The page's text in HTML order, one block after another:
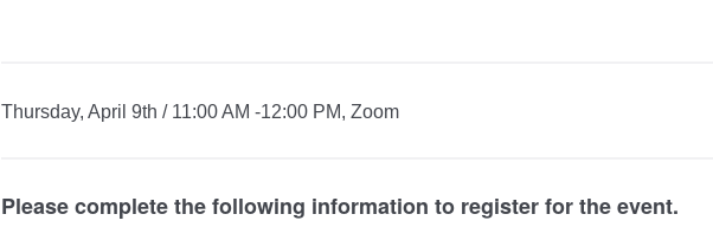
Thursday, April 9th / 11:00 AM -12:00 PM, Zoom
Please complete the following information to register for the event.